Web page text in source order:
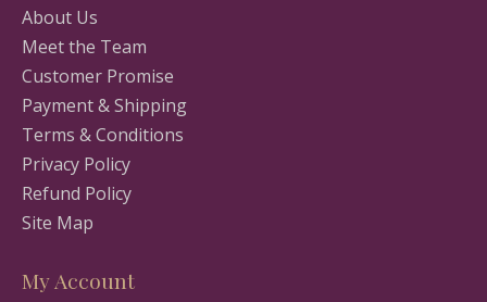
About Us
Meet the Team
Customer Promise
Payment & Shipping
Terms & Conditions
Privacy Policy
Refund Policy
Site Map
My Account